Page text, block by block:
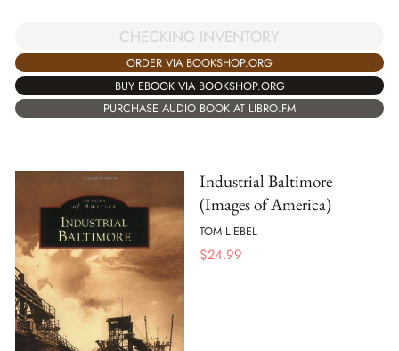
CHECKING INVENTORY
ORDER VIA BOOKSHOP.ORG
BUY EBOOK VIA BOOKSHOP.ORG
PURCHASE AUDIO BOOK AT LIBRO.FM
Industrial Baltimore
(Images of America)
TOM LIEBEL
$24.99